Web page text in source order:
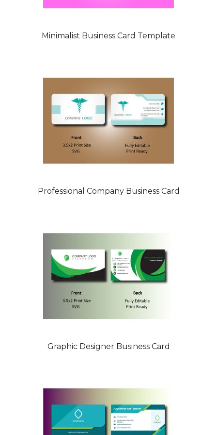
Minimalist Business Card Template
Professional Company Business Card
Graphic Designer Business Card